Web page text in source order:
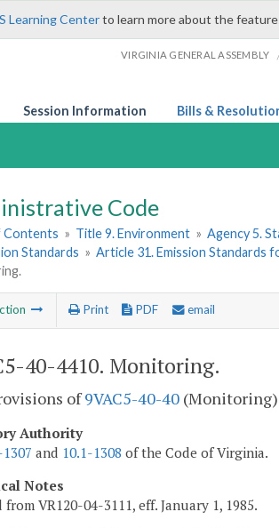
Learning Centerto learn more about the
VIRGINIA GENERAL ASSEMBLY
Session Information Bills &
Code
Contents » Title 9. Environment » Agency 5.
Standards » Article 31. Emission Standards
Print PDF email
40-4410. Monitoring.
of9VAC5-40-40 (Monitoring)
Authority
and 10.1-1308 of the Code of Virginia.
Notes
from VR120-04-3111, eff. January 1, 1985.